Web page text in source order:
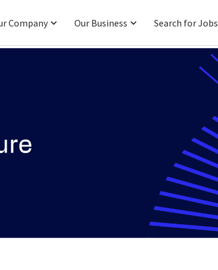
Company Our Business Search for Jobs